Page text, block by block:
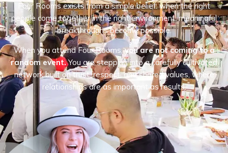
Four Rooms exists from a simple belief: when the right
people come together in the right environment, meaningful
breakthroughs become possible.
When you attend Four Rooms,you are not coming to a
random event.You are stepping into a carefully cultivated
network built on trust, respect, and shared values, where
relationships are as important as results.